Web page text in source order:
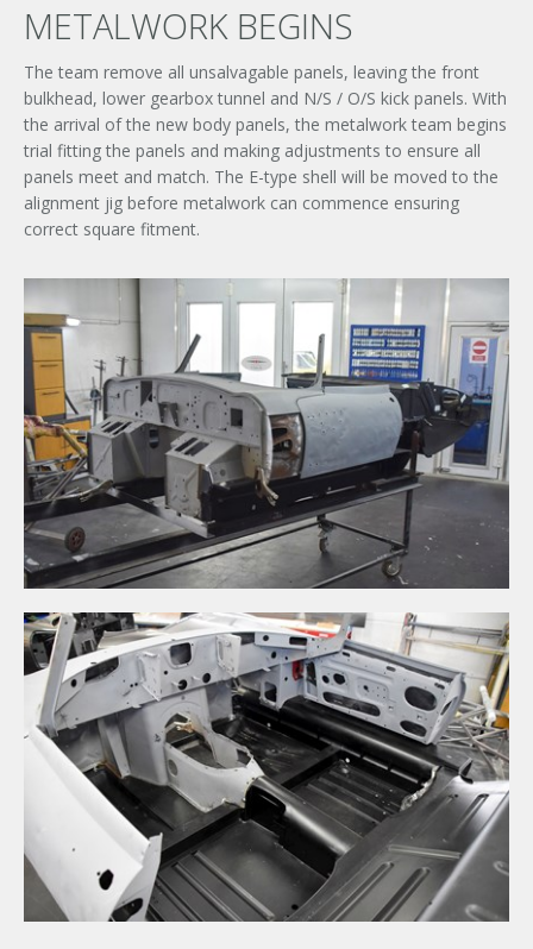
METALWORK BEGINS
The team remove all unsalvagable panels, leaving the front
bulkhead, lower gearbox tunnel and N/S / O/S kick panels. With
the arrival of the new body panels, the metalwork team begins
trial fitting the panels and making adjustments to ensure all
panels meet and match. The E-type shell will be moved to the
alignment jig before metalwork can commence ensuring
correct square fitment.